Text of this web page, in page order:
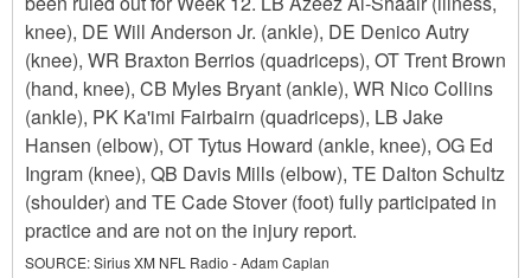
knee), DE Will Anderson Jr. (ankle), DE Denico Autry
(knee), WR Braxton Berrios (quadriceps), OT Trent Brown
(hand, knee), CB Myles Bryant (ankle), WR Nico Collins
(ankle), PK Ka'imi Fairbairn (quadriceps), LB Jake
Hansen (elbow), OT Tytus Howard (ankle, knee), OG Ed
Ingram (knee), QB Davis Mills (elbow), TE Dalton Schultz
(shoulder) and TE Cade Stover (foot) fully participated in
practice and are not on the injury report.
SOURCE:Sirius XM NFL Radio - Adam Caplan